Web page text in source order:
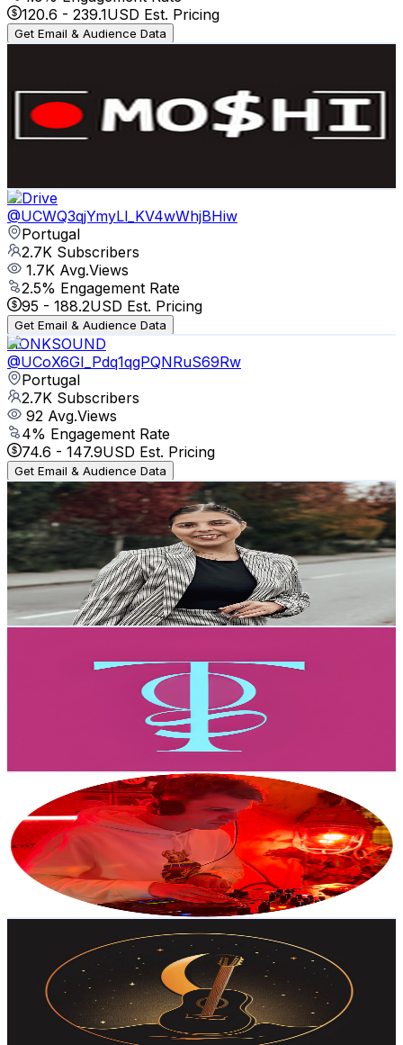
120.6 - 239.1USD Est. Pricing
Get Email & Audience Data
Portugal
3K Subscribers
7KAvg.Views
1.7% Engagement Rate
S Drive
@UCWQ3qjYmyLl_KV4wWhjBHiw
Portugal
2.7K Subscribers
1.7K Avg.Views
2.5% Engagement Rate
95 - 188.2USD Est. Pricing
Get Email & Audience Data
HONKSOUND
@UCoX6GI_Pdq1qgPQNRuS69Rw
Portugal
2.7K Subscribers
92 Avg.Views
4% Engagement Rate
74.6 - 147.9USD Est. Pricing
Get Email & Audience Data
Diana Rodrigues
@
UCs3moWmX3NmEb6FojqLgqcg
Portugal
2.6K
Subscribers
4.1KAvg.Views
7% Engagement Rate
217.5
430.9USD Est. Pricing
Get Email & Audience Data
% Engagement Rate
USD Est. Pricing
Petrofsky Beats
UCJ3CTWMxcQ3FB0CEG_pxgrQ
Portugal
2.5K Subscribers
135Avg.Views
4.9% Engagement Rate
76.2- 150.9USD Est. Pricing
Get Email & Audience Data
UCcjTTNHhDtRvXd8cI5bnZjA
Portugal
2.4K Subscribers
Avg.Views
% Engagement Rate
145.3USD Est. Pricing